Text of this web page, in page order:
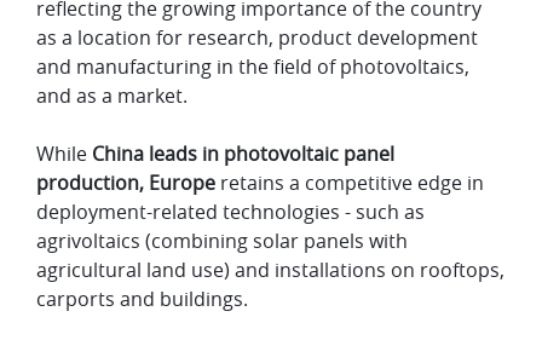
reflecting the growing importance of the country
as a location for research, product development
and manufacturing in the field of photovoltaics,
and as a market.
While China leads in photovoltaic panel
production, Europe retains a competitive edge in
deployment-related technologies - such as
agrivoltaics (combining solar panels with
agricultural land use) and installations on rooftops,
carports and buildings.